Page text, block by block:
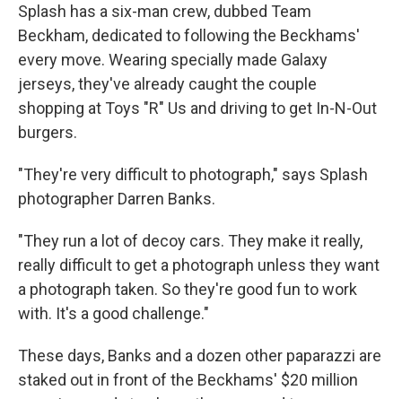
Splash has a six-man crew, dubbed Team
Beckham, dedicated to following the Beckhams'
every move. Wearing specially made Galaxy
jerseys, they've already caught the couple
shopping at Toys "R" Us and driving to get In-N-Out
burgers.
"They're very difficult to photograph," says Splash
photographer Darren Banks.
"They run a lot of decoy cars. They make it really,
really difficult to get a photograph unless they want
a photograph taken. So they're good fun to work
with. It's a good challenge."
These days, Banks and a dozen other paparazzi are
staked out in front of the Beckhams' $20 million